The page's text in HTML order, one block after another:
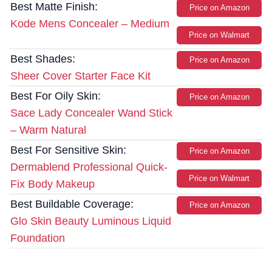
Best Matte Finish:
Kode Mens Concealer – Medium
Price on Amazon
Price on Walmart
Best Shades:
Sheer Cover Starter Face Kit
Price on Amazon
Best For Oily Skin:
Sace Lady Concealer Wand Stick
– Warm Natural
Price on Amazon
Best For Sensitive Skin:
Dermablend Professional Quick-
Fix Body Makeup
Price on Amazon
Price on Walmart
Best Buildable Coverage:
Glo Skin Beauty Luminous Liquid
Foundation
Price on Amazon